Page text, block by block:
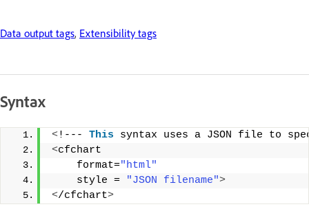
Data output tags, Extensibility tags
Syntax
<!--- This syntax uses a JSON file to
<cfchart
    format=
"html"
    style =
"JSON filename">
</cfchart>